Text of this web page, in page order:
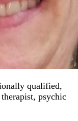
qualified,
psychic